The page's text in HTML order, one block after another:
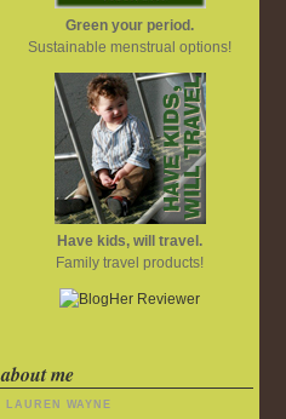
Green your period.
Sustainable menstrual options!
Have kids, will travel.
Family travel products!
about me
LAUREN WAYNE